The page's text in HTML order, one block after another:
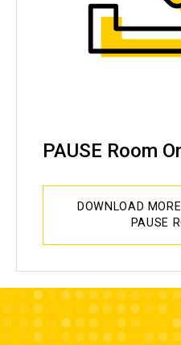
PAUSE Room
DOWNLOAD
PAUSE